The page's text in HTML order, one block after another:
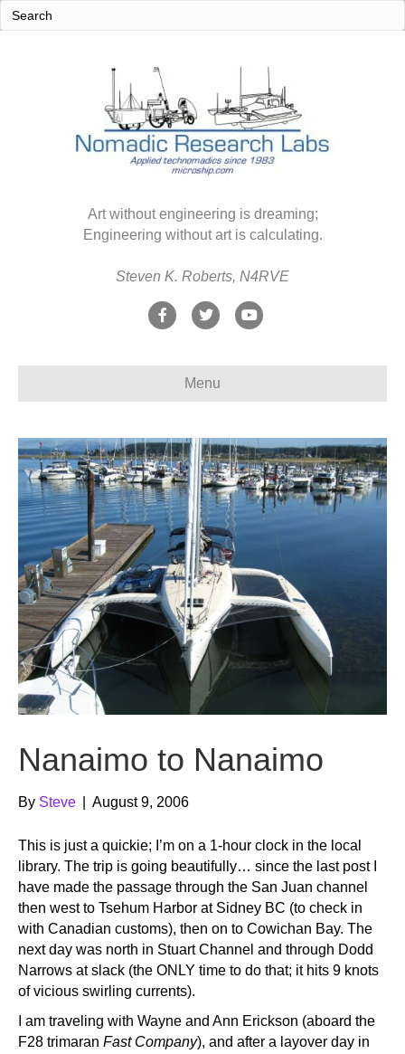
Art without engineering is dreaming;
Engineering without art is calculating.
Steven K. Roberts, N4RVE
F
e
o
o
k
T
t
e
r
Y
t
b
e
Menu
Nanaimo to Nanaimo
By Steve August 9, 2006
This is just a quickie; I’m on a 1-hour clock in the local
library. The trip is going beautifully… since the last post I
have made the passage through the San Juan channel
then west to Tsehum Harbor at Sidney BC (to check in
with Canadian customs), then on to Cowichan Bay. The
next day was north in Stuart Channel and through Dodd
Narrows at slack (the ONLY time to do that; it hits 9 knots
of vicious swirling currents).
I am traveling with Wayne and Ann Erickson (aboard the
F28 trimaran Fast Company), and after a layover day in